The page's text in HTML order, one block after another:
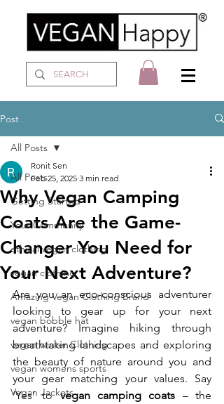
Post
All Posts
Getting Started
Your Community
ethical vegan clothing
vegan clothing
Amazing Vegan Clothing Brand
vegan bobble hat
vegan winter Clothing
vegan womens sports
Vegan Jackets
All Posts
Why Vegan Camping
Coats Are the Game-
Changer You Need for
Your Next Adventure?
Ronit Sen
Feb 25, 2025 3 min read
Are you an eco-conscious adventurer
looking to gear up for your next
adventure? Imagine hiking through
breathtaking landscapes and exploring
the beauty of nature around you and
your gear matching your values. Say
‘Yes’ to vegan camping coats – the